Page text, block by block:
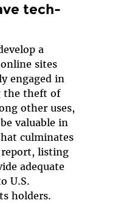
tech-
a
sites
engaged in
the theft of
other uses,
valuable in
culminates
report, listing
adequate
U.S.
holders.